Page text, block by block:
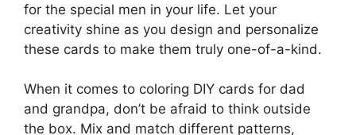
for the special men in your life. Let your
creativity shine as you design and personalize
these cards to make them truly one-of-a-kind.
When it comes to coloring DIY cards for dad
and grandpa, don’t be afraid to think outside
the box. Mix and match different patterns,